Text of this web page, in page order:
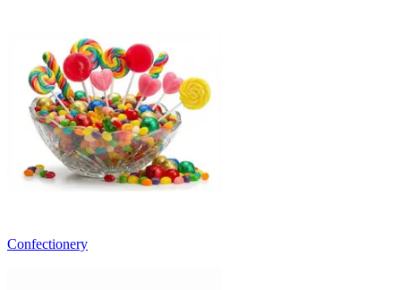
Confectionery